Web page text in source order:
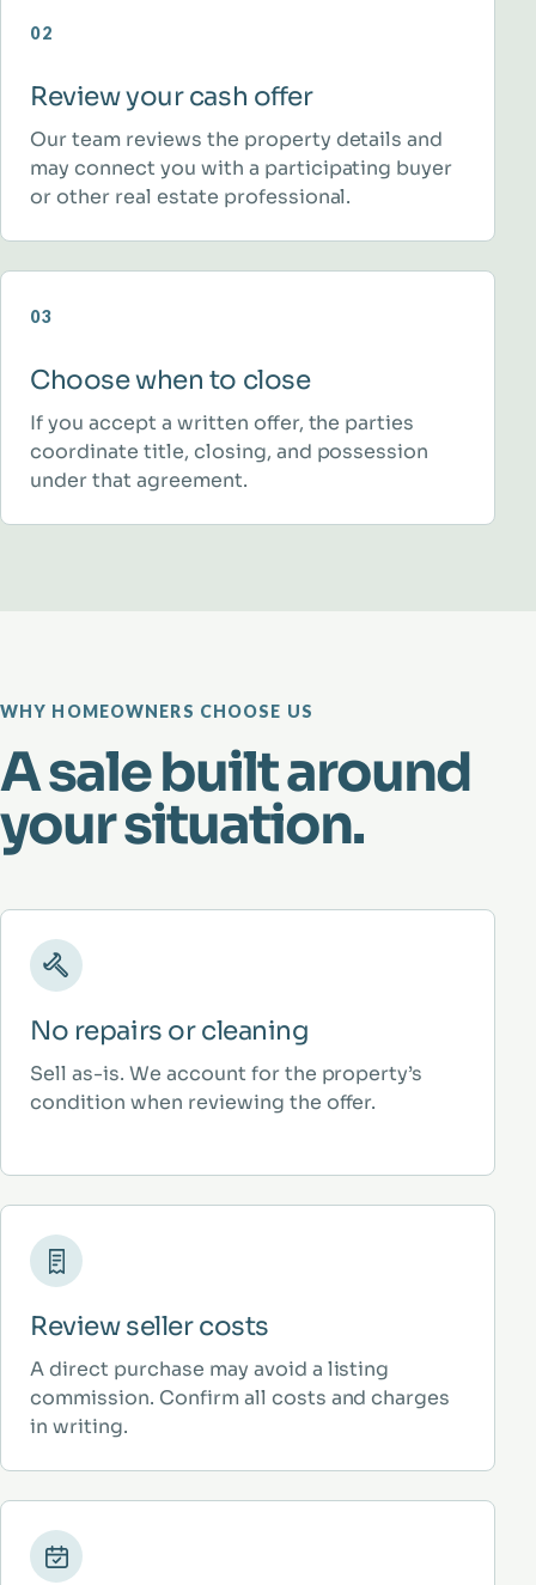
02
Review your cash offer
Our team reviews the property details and
may connect you with a participating buyer
or other real estate professional.
03
Choose when to close
If you accept a written offer, the parties
coordinate title, closing, and possession
under that agreement.
WHY HOMEOWNERS CHOOSE US
A sale built around
your situation.
No repairs or cleaning
Sell as-is. We account for the property’s
condition when reviewing the offer.
Review seller costs
A direct purchase may avoid a listing
commission. Confirm all costs and charges
in writing.